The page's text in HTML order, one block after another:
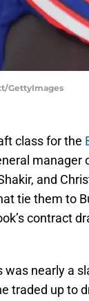
GettyImages
class for the
and
tie them to
contract
nearly a
traded up to